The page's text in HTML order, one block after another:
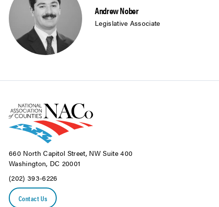
Andrew Nober
Legislative Associate
660 North Capitol Street, NW Suite 400
Washington, DC 20001
(202) 393-6226
Contact Us